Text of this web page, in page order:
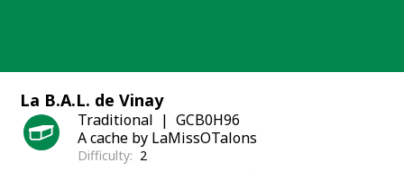
La B.A.L. de Vinay
Traditional
GCB0H96
A cache by LaMissOTalons
Difficulty
2